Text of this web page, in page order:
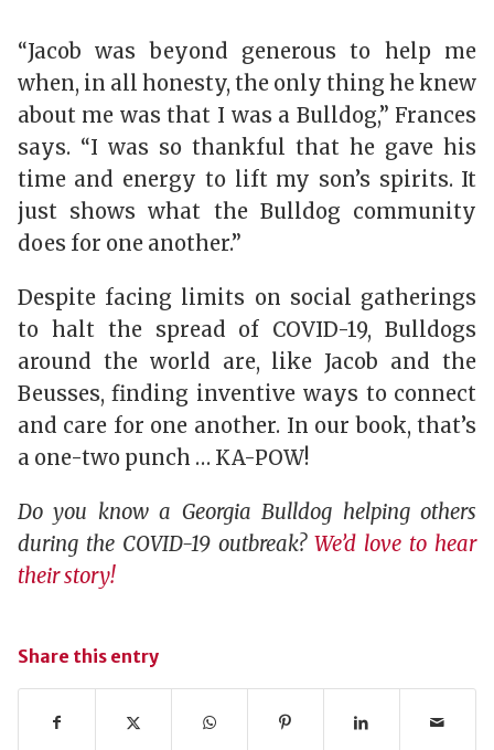
“Jacob was beyond generous to help me
when, in all honesty, the only thing he knew
about me was that I was a Bulldog,” Frances
says. “I was so thankful that he gave his
time and energy to lift my son’s spirits. It
just shows what the Bulldog community
does for one another.”
Despite facing limits on social gatherings
to halt the spread of COVID-19, Bulldogs
around the world are, like Jacob and the
Beusses, finding inventive ways to connect
and care for one another. In our book, that’s
a one-two punch … KA-POW!
Do you know a Georgia Bulldog helping others
during the COVID-19 outbreak?We’d love to hear
their story!
Share this entry